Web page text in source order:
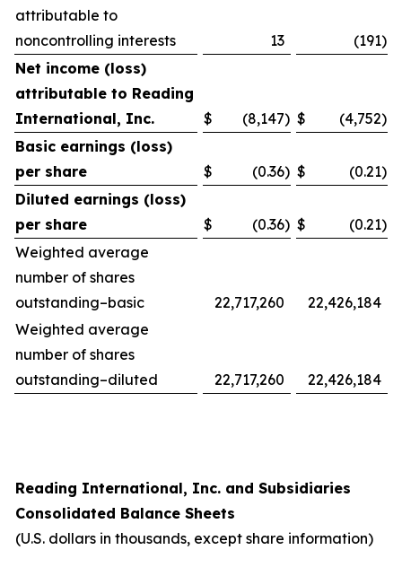
attributable to
noncontrolling interests
13 (191)
Net income (loss)
attributable to Reading
International, Inc.
$ (8,147) $ (4,752)
Basic earnings (loss)
per share
$ (0.36) $ (0.21)
Diluted earnings (loss)
per share
$ (0.36) $ (0.21)
Weighted average
number of shares
outstanding–basic
22,717,260
22,426,184
Weighted average
number of shares
outstanding–diluted
22,717,260 22,426,184
Reading International, Inc. and Subsidiaries
Consolidated Balance Sheets
(U.S. dollars in thousands, except share information)